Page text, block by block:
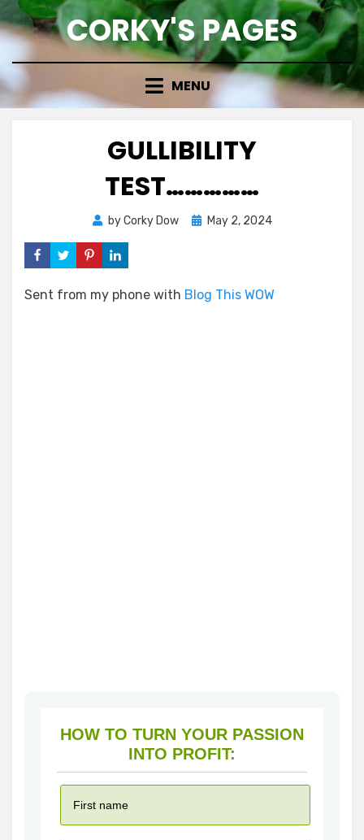
Skip
to
CORKY'S PAGES
MENU
GULLIBILITY
TEST……………
byCorky Dow
PostedMay 2, 2024
Sent from my phone with Blog This WOW
HOW TO TURN YOUR PASSION
INTO PROFIT: